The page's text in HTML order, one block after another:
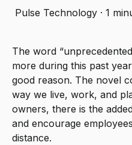
Pulse Technology · 1
The word
more during this past
good reason. The novel
way we live, work, and
owners, there is the
and encourage
distance.